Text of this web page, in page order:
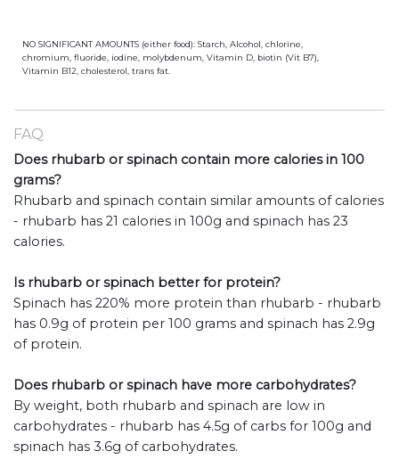
NO SIGNIFICANT AMOUNTS (either food): Starch, Alcohol, chlorine,
chromium, fluoride, iodine, molybdenum, Vitamin D, biotin (Vit B7),
Vitamin B12, cholesterol, trans fat.
FAQ
Does rhubarb or spinach contain more calories in 100
grams?
Rhubarb and spinach contain similar amounts of calories
- rhubarb has 21 calories in 100g and spinach has 23
calories.
Is rhubarb or spinach better for protein?
Spinach has 220% more protein than rhubarb - rhubarb
has 0.9g of protein per 100 grams and spinach has 2.9g
of protein.
Does rhubarb or spinach have more carbohydrates?
By weight, both rhubarb and spinach are low in
carbohydrates - rhubarb has 4.5g of carbs for 100g and
spinach has 3.6g of carbohydrates.